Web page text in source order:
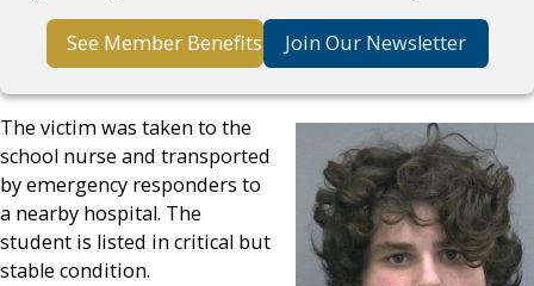
See Member Benefits Join Our Newsletter
The victim was taken to the
school nurse and transported
by emergency responders to
a nearby hospital. The
student is listed in critical but
stable condition.